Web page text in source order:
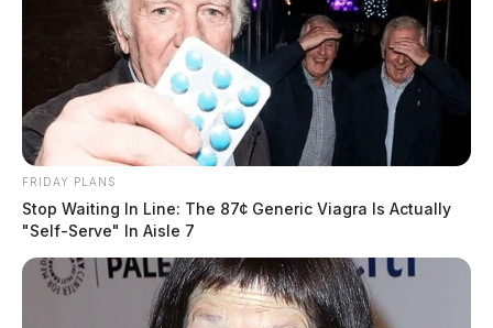
FRIDAY PLANS
Stop Waiting In Line: The 87¢ Generic Viagra Is Actually
"Self-Serve" In Aisle 7